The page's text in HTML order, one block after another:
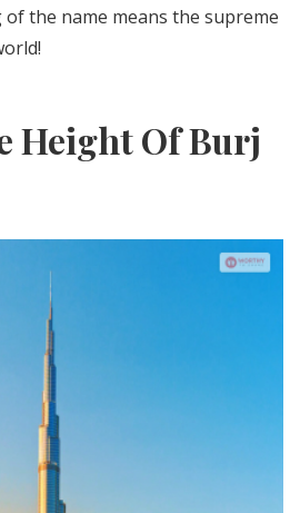
the name means the supreme
Height Of Burj